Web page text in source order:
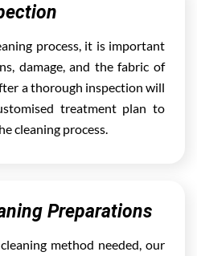
process, it is important
damage, and the fabric of
a thorough inspection will
treatment plan to
cleaning process.
Preparations
method needed, our